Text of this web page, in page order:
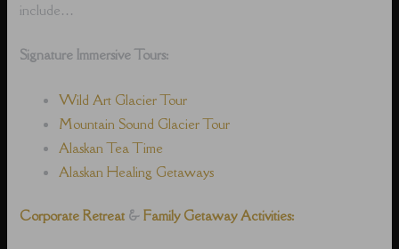
include…
Signature Immersive Tours:
Wild Art Glacier Tour
Mountain Sound Glacier Tour
Alaskan Tea Time
Alaskan Healing Getaways
Corporate Retreat & Family Getaway Activities: